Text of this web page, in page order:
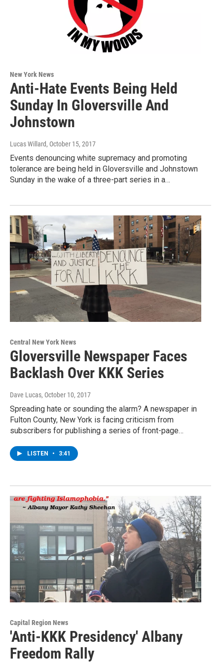
New York News
Anti-Hate Events Being Held
Sunday In Gloversville And
Johnstown
Lucas Willard, October 15, 2017
Events denouncing white supremacy and promoting
tolerance are being held in Gloversville and Johnstown
Sunday in the wake of a three-part series in a…
Central New York News
Gloversville Newspaper Faces
Backlash Over KKK Series
Dave Lucas, October 10, 2017
Spreading hate or sounding the alarm? A newspaper in
Fulton County, New York is facing criticism from
subscribers for publishing a series of front-page…
LISTEN • 3:41
Capital Region News
'Anti-KKK Presidency' Albany
Freedom Rally